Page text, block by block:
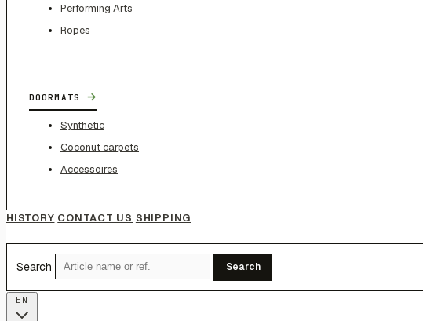
Performing Arts
Ropes
DOORMATS →
Synthetic
Coconut carpets
Accessoires
HISTORY CONTACT US SHIPPING
Search Search